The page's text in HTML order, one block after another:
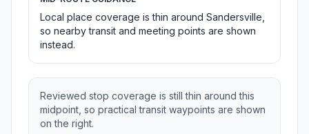
Local place coverage is thin around Sandersville,
so nearby transit and meeting points are shown
instead.
Reviewed stop coverage is still thin around this
midpoint, so practical transit waypoints are shown
on the right.